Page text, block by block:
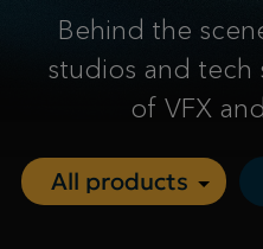
Behind the
studios and tech
of VFX